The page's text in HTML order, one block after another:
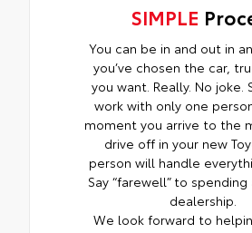
SIMPLE
You can be in and out in
you’ve chosen the car,
you want. Really. No joke.
work with only one
moment you arrive to the
drive off in your new
person will handle
Say “farewell” to
dealership.
We look forward to